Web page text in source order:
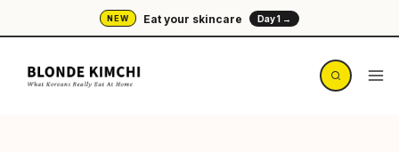
to
content
NEW Eat your skincare Day 1 →